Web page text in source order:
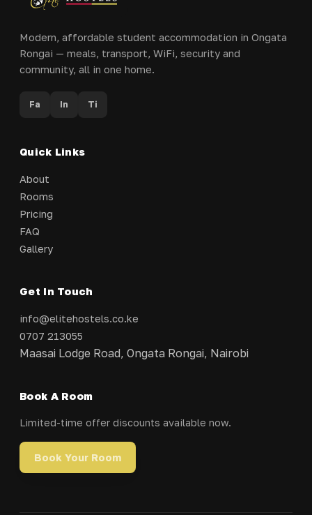
Modern, affordable student accommodation in Ongata
Rongai — meals, transport, WiFi, security and
community, all in one home.
Fa In Ti
Quick Links
About
Rooms
Pricing
FAQ
Gallery
Get In Touch
info@elitehostels.co.ke
0707 213055
Maasai Lodge Road, Ongata Rongai, Nairobi
Book A Room
Limited-time offer discounts available now.
Book Your Room